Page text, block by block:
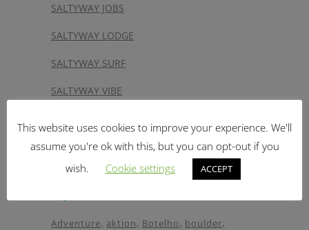
SALTYWAY JOBS
SALTYWAY LODGE
SALTYWAY SURF
SALTYWAY VIBE
SALTYWAY YOGA
Adventure aktion Botelho
boulder
This website uses cookies to improve your experience. We'll
assume you're ok with this, but you can opt-out if you
wish.
Cookie settings ACCEPT